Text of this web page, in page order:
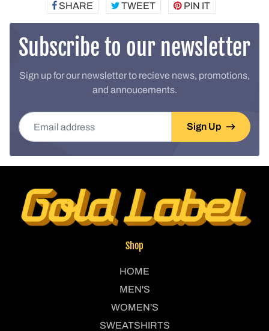
SHARE SHARETWEETTWEETPIN ITPIN
Subscribe to our newsletter
Sign up for our newsletter to recieve news, promotions,
and annoucements.
Email address
Sign Up
Shop
HOME
MEN'S
WOMEN'S
SWEATSHIRTS